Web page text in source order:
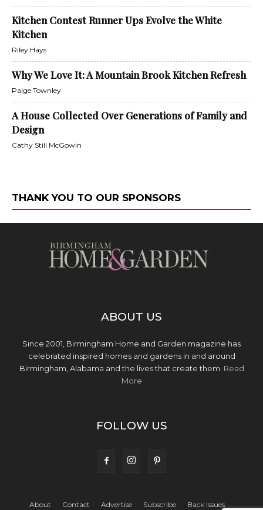
Kitchen Contest Runner Ups Evolve the White
Kitchen
Riley Hays
Why We Love It: A Mountain Brook Kitchen Refresh
Paige Townley
A House Collected Over Generations of Family and
Design
Cathy Still McGowin
THANK YOU TO OUR SPONSORS
ABOUT US
Since 2001, Birmingham Home and Garden magazine has
celebrated inspired homes and gardens in and around
Birmingham, Alabama and the lives that create them. Read
More
FOLLOW US
About Contact Advertise Subscribe Back Issues